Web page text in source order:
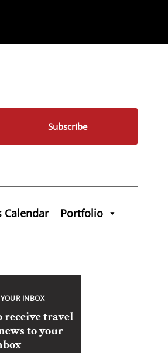
Subscribe
Calendar Portfolio
INBOX
receive travel
to your